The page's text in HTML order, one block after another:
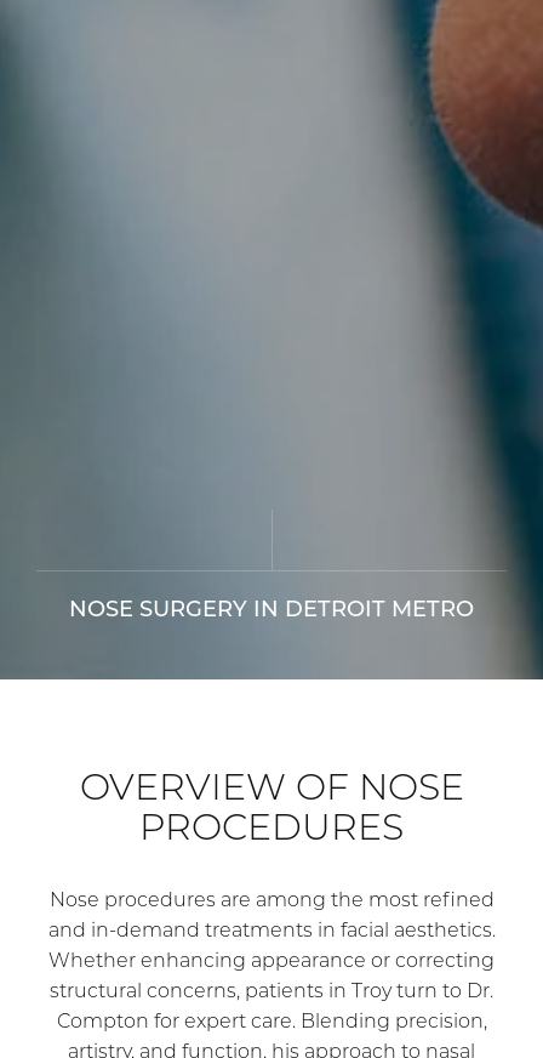
NOSE SURGERY IN DETROIT METRO
OVERVIEW OF NOSE
PROCEDURES
Nose procedures are among the most refined
and in-demand treatments in facial aesthetics.
Whether enhancing appearance or correcting
structural concerns, patients in Troy turn to Dr.
Compton for expert care. Blending precision,
artistry, and function, his approach to nasal